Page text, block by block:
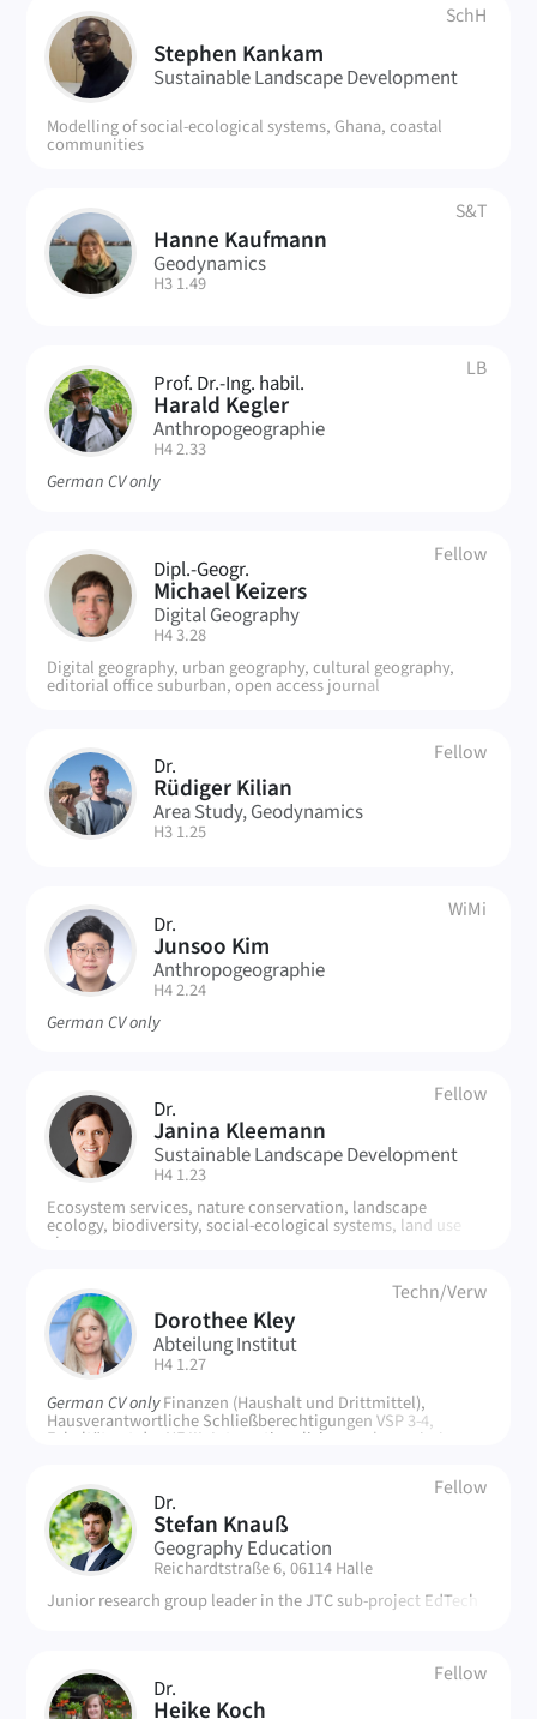
SK Stephen Kankam
SchH
Sustainable Landscape Development
Modelling of social-ecological systems, Ghana, coastal
communities
HK Hanne Kaufmann
S&T
Geodynamics
| Room:
H3 1.49
HK Prof. Dr.-Ing. habil.
Harald Kegler
LB
Anthropogeographie
| Room:
H4 2.33
German CV only
MK Dipl.-Geogr.
Michael Keizers
Fellow
Digital Geography
| Room:
H4 3.28
Digital geography, urban geography, cultural geography,
editorial office suburban, open access journal
RK Dr.
Rüdiger Kilian
Fellow
Area Study, Geodynamics
| Room:
H3 1.25
JK Dr.
Junsoo Kim
WiMi
Anthropogeographie
| Room:
H4 2.24
German CV only
JK Dr.
Janina Kleemann
Fellow
Sustainable Landscape Development
| Room:
H4 1.23
Ecosystem services, nature conservation, landscape
ecology, biodiversity, social-ecological systems, land use
change
DK Dorothee Kley
Techn/Verw
Abteilung Institut
| Room:
H4 1.27
German CV onlyFinanzen (Haushalt und Drittmittel),
Hausverantwortliche Schließberechtigungen VSP 3-4,
Fakultätsrat der NF III, Internationalisierungskommission
SK Dr.
Stefan Knauß
Fellow
Geography Education
| Room:
Reichardtstraße 6, 06114 Halle
Junior research group leader in the JTC sub-project EdTech
Dr.
Heike Koch
Fellow